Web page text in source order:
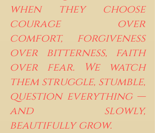
when they choose
courage over
comfort, forgiveness
over bitterness, faith
over fear. We watch
them struggle, stumble,
question everything —
and slowly,
beautifully grow.